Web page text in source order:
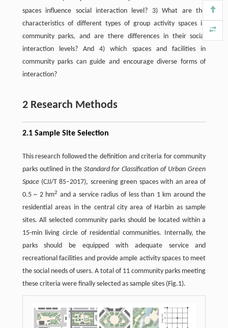
spaces influence social interaction level? 3) What are the
characteristics of different types of group activity spaces in
community parks, and are there differences in their social
interaction levels? And 4) which spaces and facilities in
community parks can guide and encourage diverse forms of
interaction?
2 Research Methods
2.1 Sample Site Selection
This research followed the definition and criteria for community
parks outlined in the Standard for Classification of Urban Green
Space(CJJ/T 85–2017), screening green spaces with an area of
0.5 ~ 2 hm2 and a service radius of less than 1 km around the
residential areas in the central city area of Harbin as sample
sites. All selected community parks should be located within a
15-min living circle of residential communities. Internally, the
parks should be equipped with adequate service and
recreational facilities and provide ample activity spaces to meet
the social needs of users. A total of 11 community parks meeting
these criteria were finally selected as sample sites (Fig.1).